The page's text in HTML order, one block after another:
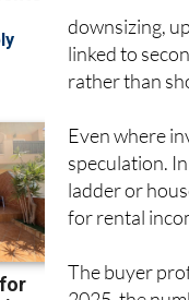
downsizing,
linked to
rather than
speculation.
ladder or
for rental
2025, the